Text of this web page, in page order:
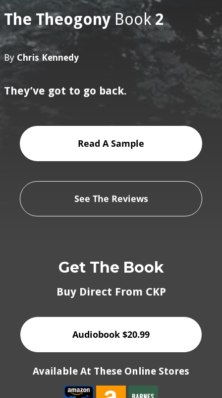
The Theogony Book2
By Chris Kennedy
They’ve got to go back.
Read A Sample
See The Reviews
Get The Book
Buy Direct From CKP
Audiobook $20.99
Available At These Online Stores